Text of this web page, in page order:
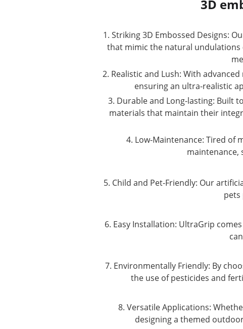
3D
1. Striking 3D Embossed Designs:
that mimic the natural undulations
2. Realistic and Lush: With
ensuring an ultra-realistic
3. Durable and Long-lasting: Built
materials that maintain their
4. Low-Maintenance: Tired of
maintenance,
5. Child and Pet-Friendly: Our
6. Easy Installation: UltraGrip
7. Environmentally Friendly: By
the use of pesticides and
8. Versatile Applications:
designing a themed